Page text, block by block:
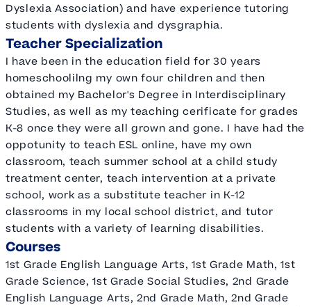
Dyslexia Association) and have experience tutoring
students with dyslexia and dysgraphia.
Teacher Specialization
I have been in the education field for 30 years
homeschoolilng my own four children and then
obtained my Bachelor's Degree in Interdisciplinary
Studies, as well as my teaching cerificate for grades
K-8 once they were all grown and gone. I have had the
oppotunity to teach ESL online, have my own
classroom, teach summer school at a child study
treatment center, teach intervention at a private
school, work as a substitute teacher in K-12
classrooms in my local school district, and tutor
students with a variety of learning disabilities.
Courses
1st Grade English Language Arts, 1st Grade Math, 1st
Grade Science, 1st Grade Social Studies, 2nd Grade
English Language Arts, 2nd Grade Math, 2nd Grade